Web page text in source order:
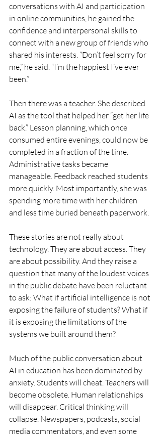
conversations with AI and participation
in online communities, he gained the
confidence and interpersonal skills to
connect with a new group of friends who
shared his interests. “Don’t feel sorry for
me,” he said. “I’m the happiest I’ve ever
been.”
Then there was a teacher. She described
AI as the tool that helped her “get her life
back.” Lesson planning, which once
consumed entire evenings, could now be
completed in a fraction of the time.
Administrative tasks became
manageable. Feedback reached students
more quickly. Most importantly, she was
spending more time with her children
and less time buried beneath paperwork.
These stories are not really about
technology. They are about access. They
are about possibility. And they raise a
question that many of the loudest voices
in the public debate have been reluctant
to ask: What if artificial intelligence is not
exposing the failure of students? What if
it is exposing the limitations of the
systems we built around them?
Much of the public conversation about
AI in education has been dominated by
anxiety. Students will cheat. Teachers will
become obsolete. Human relationships
will disappear. Critical thinking will
collapse. Newspapers, podcasts, social
media commentators, and even some